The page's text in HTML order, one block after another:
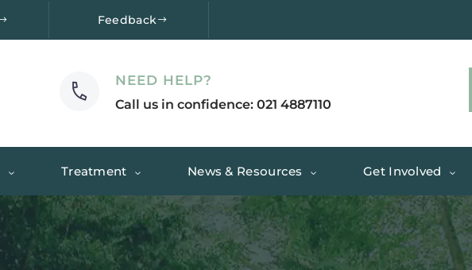
Feedback
NEED HELP?
Call us in confidence: 021 4887110
Treatment News & Resources Get Involved